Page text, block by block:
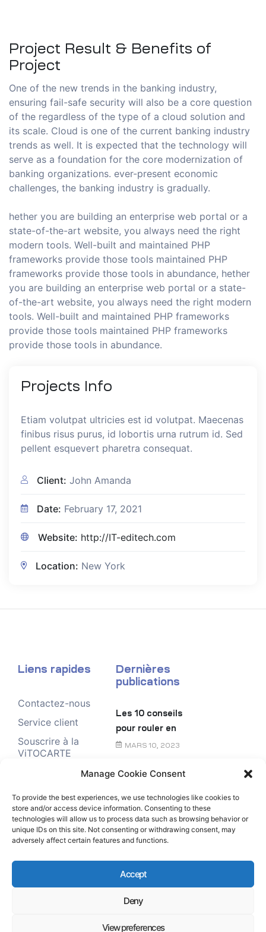
Manage Cookie Consent
To provide the best experiences, we use technologies like cookies to
store and/or access device information. Consenting to these
technologies will allow us to process data such as browsing behavior or
unique IDs on this site. Not consenting or withdrawing consent, may
adversely affect certain features and functions.
Accept
Deny
View preferences
Project Result & Benefits of
Project
One of the new trends in the banking industry,
ensuring fail-safe security will also be a core question
of the regardless of the type of a cloud solution and
its scale. Cloud is one of the current banking industry
trends as well. It is expected that the technology will
serve as a foundation for the core modernization of
banking organizations. ever-present economic
challenges, the banking industry is gradually.
hether you are building an enterprise web portal or a
state-of-the-art website, you always need the right
modern tools. Well-built and maintained PHP
frameworks provide those tools maintained PHP
frameworks provide those tools in abundance, hether
you are building an enterprise web portal or a state-
of-the-art website, you always need the right modern
tools. Well-built and maintained PHP frameworks
provide those tools maintained PHP frameworks
provide those tools in abundance.
Projects Info
Etiam volutpat ultricies est id volutpat. Maecenas
finibus risus purus, id lobortis urna rutrum id. Sed
pellent esquevert pharetra consequat.
Client: John Amanda
Date: February 17, 2021
Website: http://IT-editech.com
Location: New York
Liens rapides
Contactez-nous
Service client
Souscrire à la
ViTOCARTE
Dernières
publications
Les 10 conseils
pour rouler en
toute sécurité
MARS 10, 2023
Le chèque
FÉVRIER 6, 2023
Reserved.